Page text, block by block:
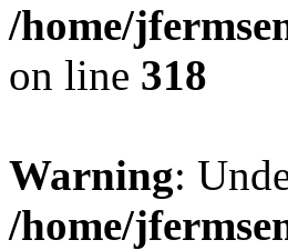
/home/
on line 318
Warning:
/home/